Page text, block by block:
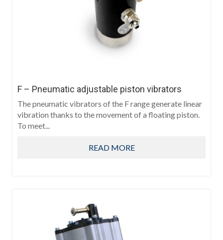
F – Pneumatic adjustable piston vibrators
The pneumatic vibrators of the F range generate linear
vibration thanks to the movement of a floating piston.
To meet...
READ MORE